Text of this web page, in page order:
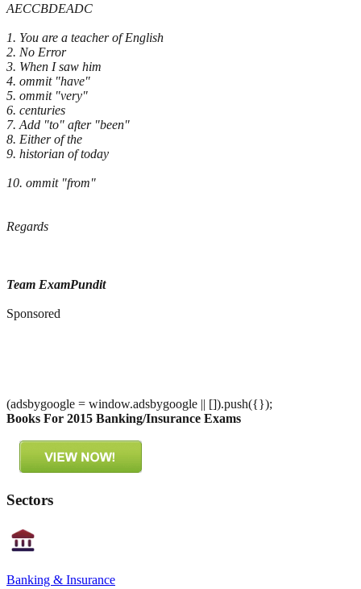
AECCBDEADC
1. You are a teacher of English
2. No Error
3. When I saw him
4. ommit "have"
5. ommit "very"
6. centuries
7. Add "to" after "been"
8. Either of the
9. historian of today
10. ommit "from"
Regards
Team ExamPundit
Sponsored
(adsbygoogle = window.adsbygoogle || []).push({});
Books For 2015 Banking/Insurance Exams
Sectors
Banking & Insurance